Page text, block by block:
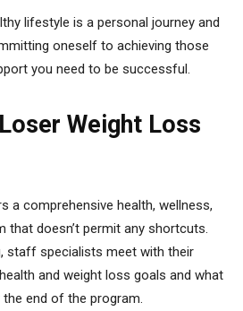
lifestyle is a personal journey and
oneself to achieving those
you need to be successful.
Weight Loss
a comprehensive health, wellness,
that doesn’t permit any shortcuts.
staff specialists meet with their
and weight loss goals and what
end of the program.